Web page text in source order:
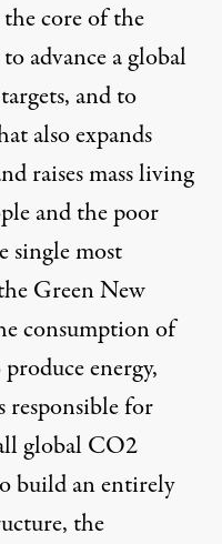
core of the
advance a global
and to
also expands
raises mass living
and the poor
single most
Green New
consumption of
energy,
responsible for
global CO2
build an entirely
the